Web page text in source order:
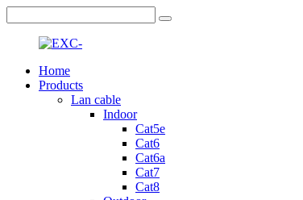
Home
Products
Lan cable
Indoor
Cat5e
Cat6
Cat6a
Cat7
Cat8